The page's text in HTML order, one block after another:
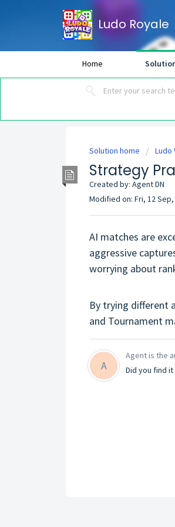
Ludo Royale
Home
Solution home Ludo
Strategy
Created by: Agent DN
Modified on: Fri, 12 Sep,
AI matches are
aggressive
worrying about
By trying different
and Tournament
A
Agent is the
Did you find it